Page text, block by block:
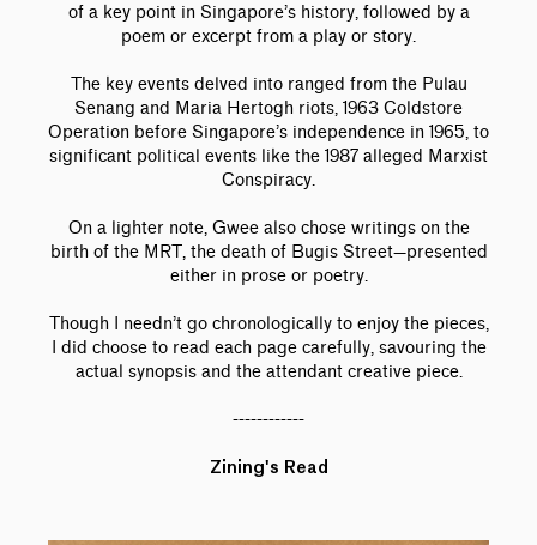
of a key point in Singapore’s history, followed by a
poem or excerpt from a play or story.
The key events delved into ranged from the Pulau
Senang and Maria Hertogh riots, 1963 Coldstore
Operation before Singapore’s independence in 1965, to
significant political events like the 1987 alleged Marxist
Conspiracy.
On a lighter note, Gwee also chose writings on the
birth of the MRT, the death of Bugis Street—presented
either in prose or poetry.
Though I needn’t go chronologically to enjoy the pieces,
I did choose to read each page carefully, savouring the
actual synopsis and the attendant creative piece.
------------
Zining's Read